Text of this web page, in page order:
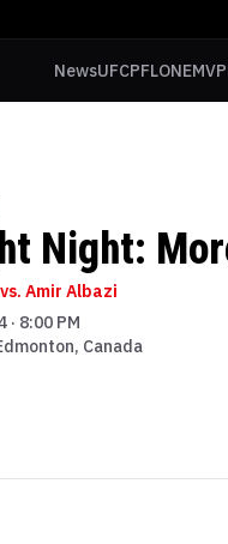
NewsUFCPFLONEMVP
Night:
Amir Albazi
· 8:00 PM
Canada